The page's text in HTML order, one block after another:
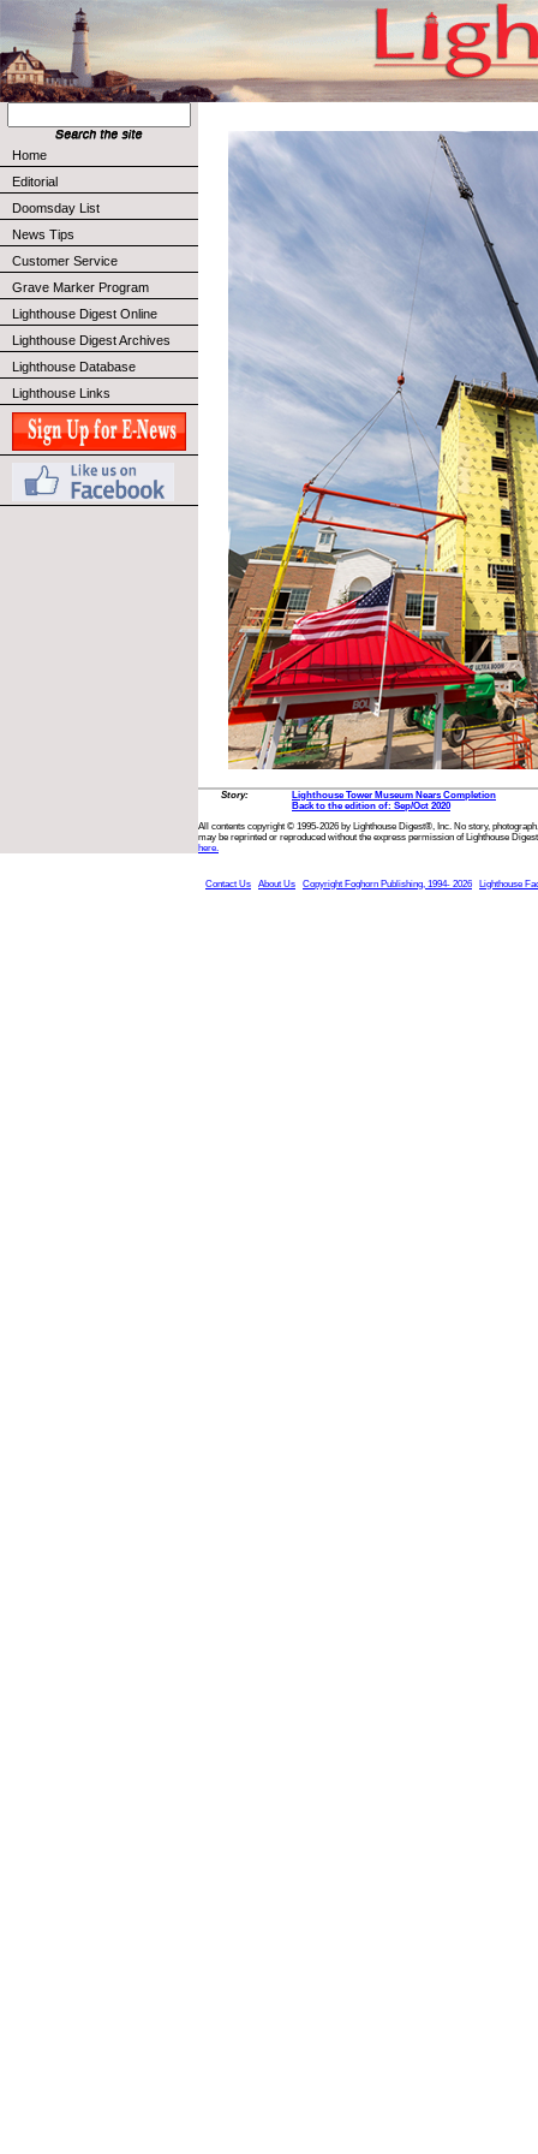
Home
Editorial
Doomsday List
News Tips
Customer Service
Grave Marker Program
Lighthouse Digest Online
Lighthouse Digest Archives
Lighthouse Database
Lighthouse Links
Story:
Lighthouse Tower Museum Nears Completion
Back to the edition of: Sep/Oct 2020
All contents copyright © 1995-2026 by Lighthouse Digest®, Inc. No story,
may be reprinted or reproduced without the express permission of Lighthouse
here.
Contact Us About Us Copyright Foghorn Publishing, 1994- 2026 Lighthouse